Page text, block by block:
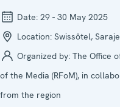
Date: 29 - 30 May 2025
Location: Swissôtel,
Organized by: The Office
of the Media (RFoM), in
from the region